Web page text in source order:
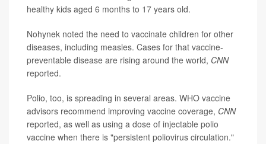
healthy kids aged 6 months to 17 years old.
Nohynek noted the need to vaccinate children for other
diseases, including measles. Cases for that vaccine-
preventable disease are rising around the world, CNN
reported.
Polio, too, is spreading in several areas. WHO vaccine
advisors recommend improving vaccine coverage, CNN
reported, as well as using a dose of injectable polio
vaccine when there is "persistent poliovirus circulation."